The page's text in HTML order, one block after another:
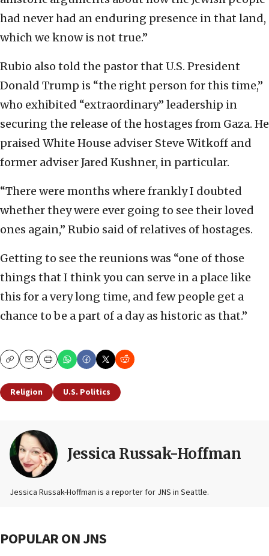
had never had an enduring presence in that land,
which we know is not true.”
Rubio also told the pastor that U.S. President
Donald Trump is “the right person for this time,”
who exhibited “extraordinary” leadership in
securing the release of the hostages from Gaza. He
praised White House adviser Steve Witkoff and
former adviser Jared Kushner, in particular.
“There were months where frankly I doubted
whether they were ever going to see their loved
ones again,” Rubio said of relatives of hostages.
Getting to see the reunions was “one of those
things that I think you can serve in a place like
this for a very long time, and few people get a
chance to be a part of a day as historic as that.”
CopyEmailPrint
Religion U.S. Politics
Jessica Russak-Hoffman
Jessica Russak-Hoffman is a reporter for JNS in Seattle.
POPULAR ON JNS